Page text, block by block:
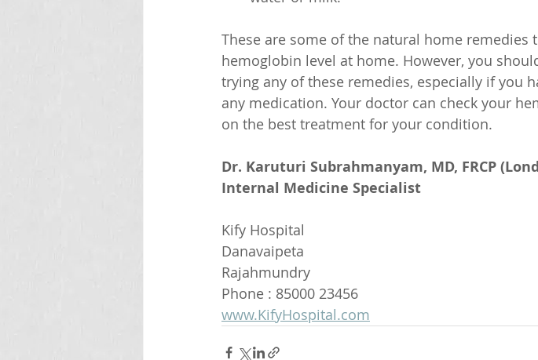
These are some of the natural home
hemoglobin level at home. However, you
trying any of these remedies, especially if you
any medication. Your doctor can check your
on the best treatment for your condition.
Dr. Karuturi Subrahmanyam, MD, FRCP
Internal Medicine Specialist
Kify Hospital
Danavaipeta
Rajahmundry
Phone : 85000 23456
www.KifyHospital.com